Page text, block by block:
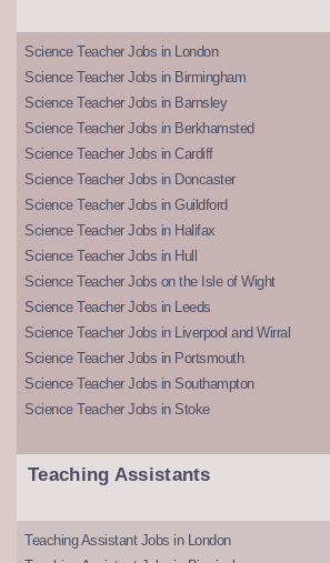
Science Teacher Jobs in London
Science Teacher Jobs in Birmingham
Science Teacher Jobs in Barnsley
Science Teacher Jobs in Berkhamsted
Science Teacher Jobs in Cardiff
Science Teacher Jobs in Doncaster
Science Teacher Jobs in Guildford
Science Teacher Jobs in Halifax
Science Teacher Jobs in Hull
Science Teacher Jobs on the Isle of Wight
Science Teacher Jobs in Leeds
Science Teacher Jobs in Liverpool and Wirral
Science Teacher Jobs in Portsmouth
Science Teacher Jobs in Southampton
Science Teacher Jobs in Stoke
Teaching Assistants
Teaching Assistant Jobs in London